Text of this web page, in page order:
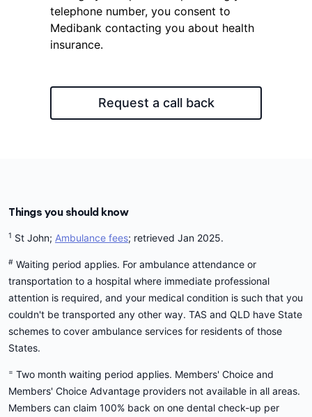
telephone number, you consent to
Medibank contacting you about health
insurance.
Request a call back
Things you should know
1 St John; Ambulance fees; retrieved Jan 2025.
# Waiting period applies. For ambulance attendance or
transportation to a hospital where immediate professional
attention is required, and your medical condition is such that you
couldn't be transported any other way. TAS and QLD have State
schemes to cover ambulance services for residents of those
States.
= Two month waiting period applies. Members' Choice and
Members' Choice Advantage providers not available in all areas.
Members can claim 100% back on one dental check-up per